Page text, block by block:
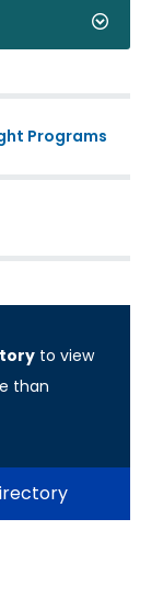
Programs
to view
than